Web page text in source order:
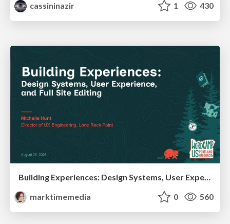
cassininazir
1 430
Building Experiences: Design Systems, User Experience, and Full Site Editing
marktimemedia
0 560